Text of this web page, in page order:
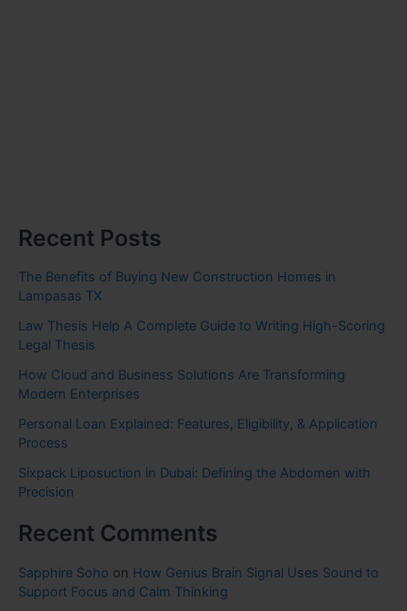
Recent Posts
The Benefits of Buying New Construction Homes in
Lampasas TX
Law Thesis Help A Complete Guide to Writing High-Scoring
Legal Thesis
How Cloud and Business Solutions Are Transforming
Modern Enterprises
Personal Loan Explained: Features, Eligibility, & Application
Process
Sixpack Liposuction in Dubai: Defining the Abdomen with
Precision
Recent Comments
Sapphire Soho on How Genius Brain Signal Uses Sound to
Support Focus and Calm Thinking